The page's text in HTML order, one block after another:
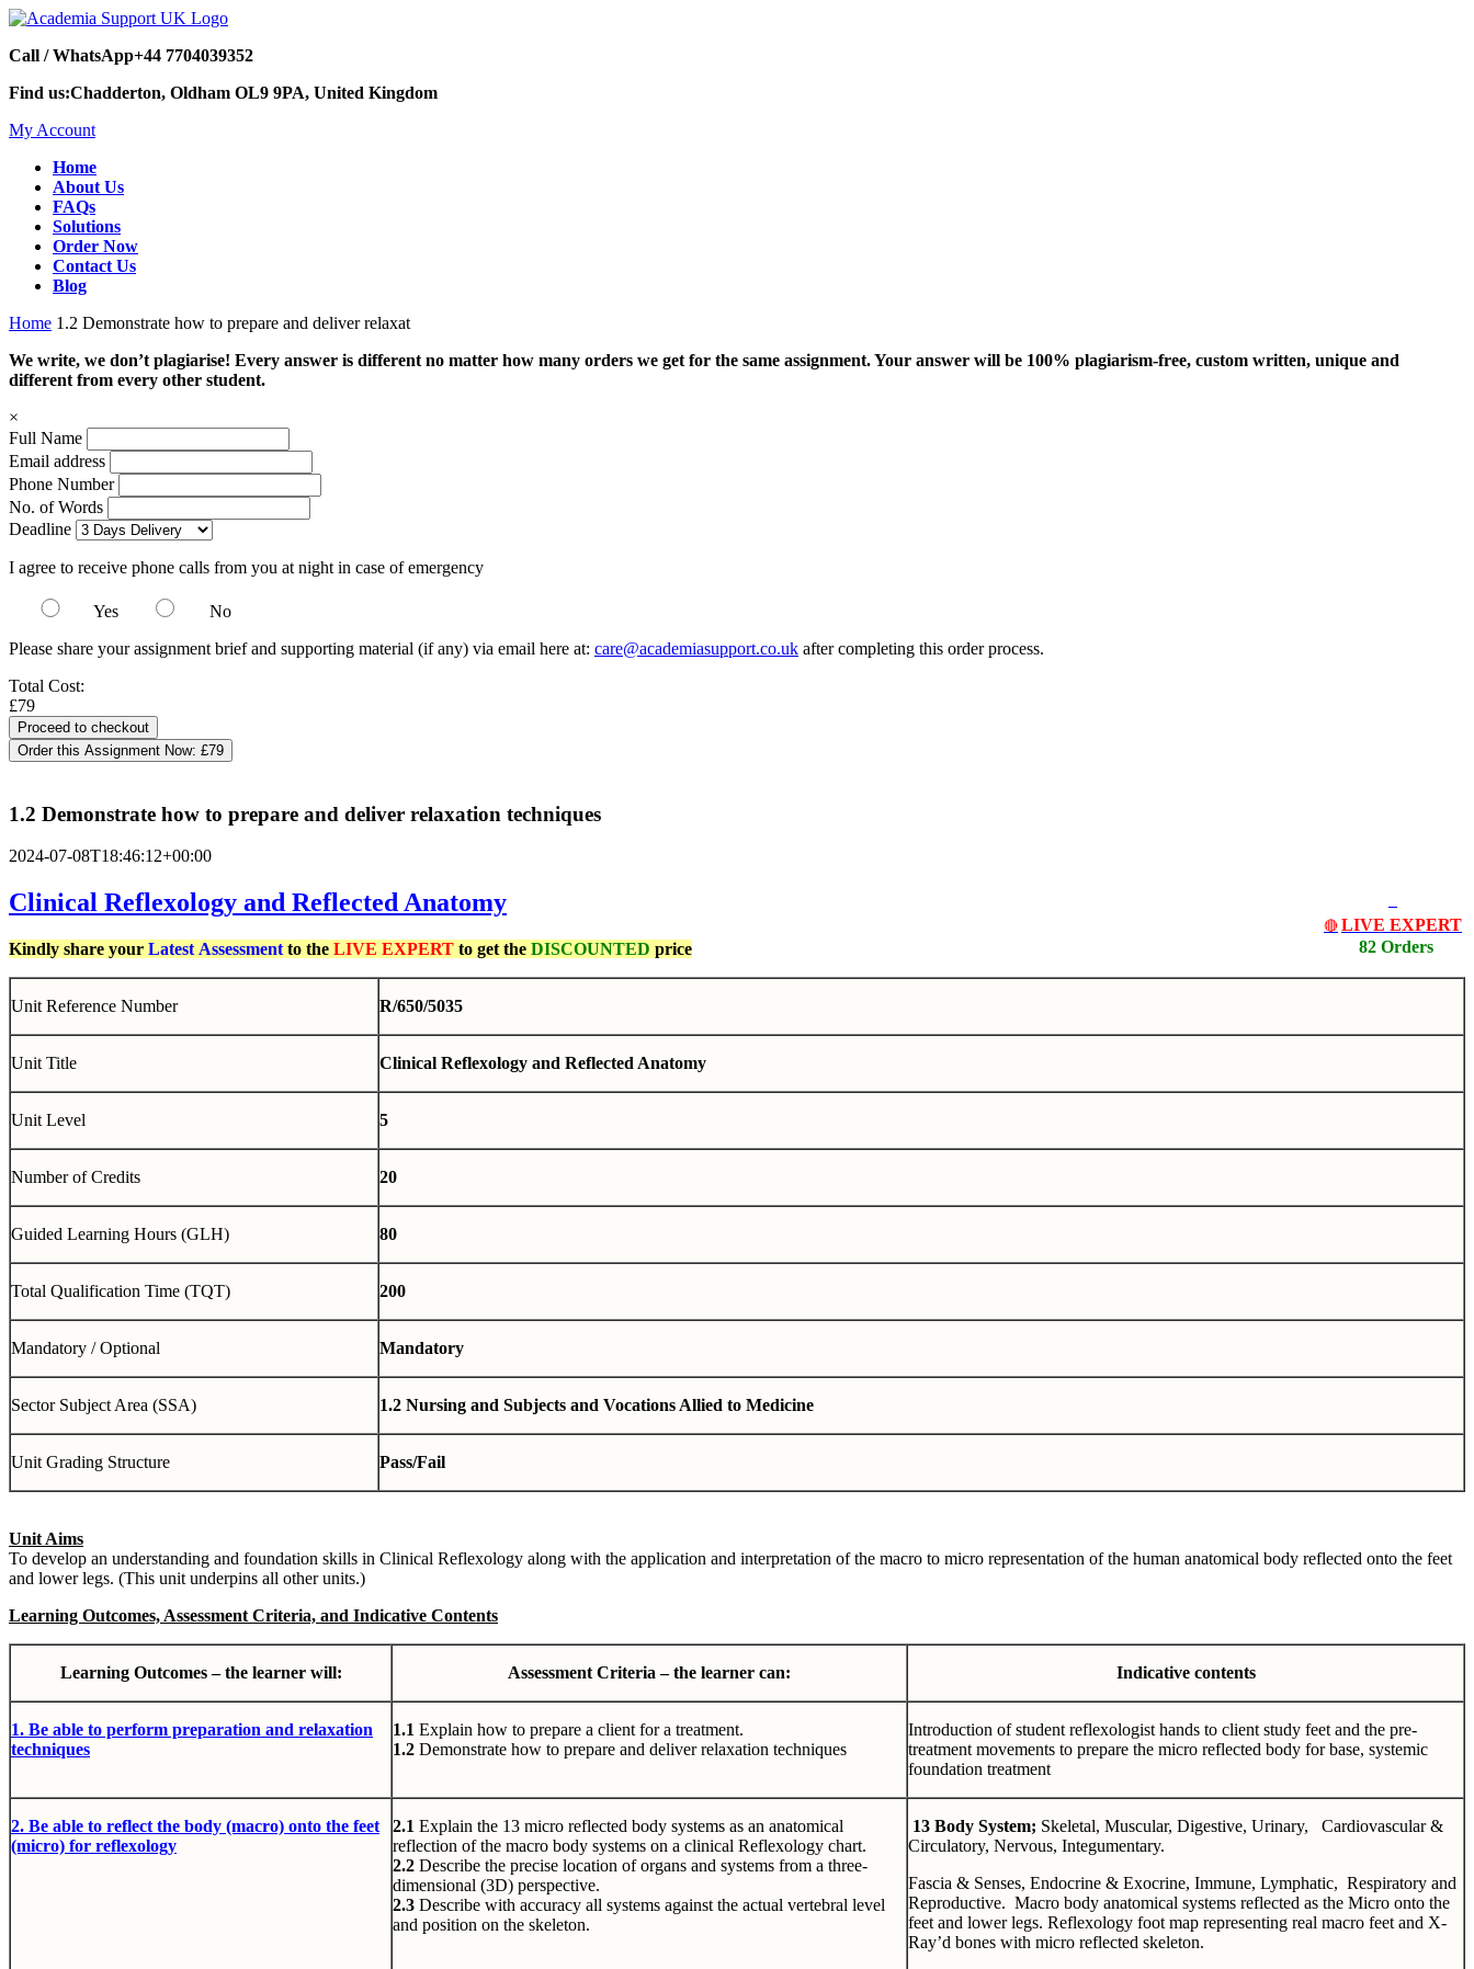
Call / WhatsApp+44 7704039352
Find us:Chadderton, Oldham OL9 9PA, United Kingdom
My Account
Home
About Us
FAQs
Solutions
Order Now
Contact Us
Blog
Home 1.2 Demonstrate how to prepare and deliver relaxat
We write, we don’t plagiarise! Every answer is different no matter how many orders we get for the same assignment. Your answer will be 100% plagiarism-free, custom written, unique and
different from every other student.
×
Full Name
Email address
Phone Number
No. of Words
Deadline
I agree to receive phone calls from you at night in case of emergency
Yes
No
Please share your assignment brief and supporting material (if any) via email here at: care@academiasupport.co.uk after completing this order process.
Total Cost:
£79
Order this Assignment Now: £79
1.2 Demonstrate how to prepare and deliver relaxation techniques
2024-07-08T18:46:12+00:00
🔴 LIVE EXPERT
82 Orders
Clinical Reflexology and Reflected Anatomy
Kindly share your Latest Assessment to the LIVE EXPERT to get the DISCOUNTED price
Unit Reference Number R/650/5035
Unit Title Clinical Reflexology and Reflected Anatomy
Unit Level 5
Number of Credits 20
Guided Learning Hours (GLH) 80
Total Qualification Time (TQT) 200
Mandatory / Optional Mandatory
Sector Subject Area (SSA) 1.2 Nursing and Subjects and Vocations Allied to Medicine
Unit Grading Structure Pass/Fail
Unit Aims
To develop an understanding and foundation skills in Clinical Reflexology along with the application and interpretation of the macro to micro representation of the human anatomical body reflected onto the feet
and lower legs. (This unit underpins all other units.)
Learning Outcomes, Assessment Criteria, and Indicative Contents
Learning Outcomes – the learner will: Assessment Criteria – the learner can: Indicative contents
1. Be able to perform preparation and relaxation
techniques
1.1 Explain how to prepare a client for a treatment.
1.2 Demonstrate how to prepare and deliver relaxation techniques
Introduction of student reflexologist hands to client study feet and the pre-
treatment movements to prepare the micro reflected body for base, systemic
foundation treatment
2. Be able to reflect the body (macro) onto the feet
(micro) for reflexology
2.1 Explain the 13 micro reflected body systems as an anatomical
reflection of the macro body systems on a clinical Reflexology chart.
2.2 Describe the precise location of organs and systems from a three-
dimensional (3D) perspective.
2.3 Describe with accuracy all systems against the actual vertebral level
and position on the skeleton.
13 Body System; Skeletal, Muscular, Digestive, Urinary, Cardiovascular &
Circulatory, Nervous, Integumentary.
Fascia & Senses, Endocrine & Exocrine, Immune, Lymphatic, Respiratory and
Reproductive. Macro body anatomical systems reflected as the Micro onto the
feet and lower legs. Reflexology foot map representing real macro feet and X-
Ray’d bones with micro reflected skeleton.